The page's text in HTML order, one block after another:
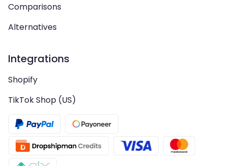
Comparisons
Alternatives
Integrations
Shopify
TikTok Shop (US)